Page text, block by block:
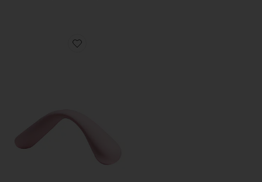
Favorite Bender